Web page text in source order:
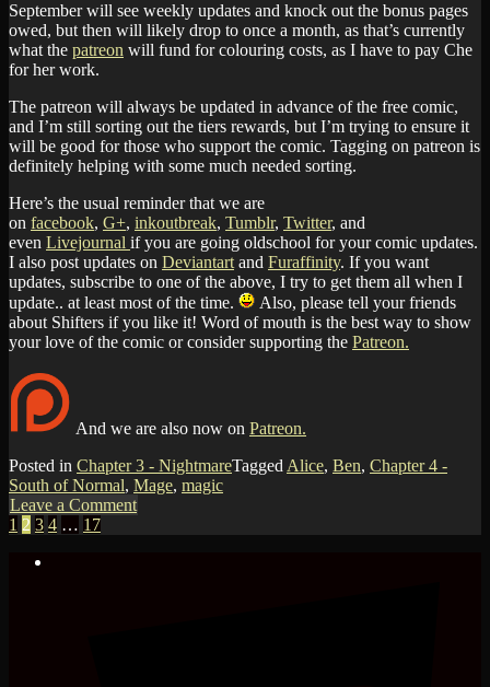
September will see weekly updates and knock out the bonus pages
owed, but then will likely drop to once a month, as that’s currently
what the patreon will fund for colouring costs, as I have to pay Che
for her work.
The patreon will always be updated in advance of the free comic,
and I’m still sorting out the tiers rewards, but I’m trying to ensure it
will be good for those who support the comic. Tagging on patreon is
definitely helping with some much needed sorting.
Here’s the usual reminder that we are
on facebook, G+, inkoutbreak, Tumblr, Twitter, and
even Livejournal if you are going oldschool for your comic updates.
I also post updates on Deviantart and Furaffinity. If you want
updates, subscribe to one of the above, I try to get them all when I
update.. at least most of the time.
Also, please tell your friends
about Shifters if you like it! Word of mouth is the best way to show
your love of the comic or consider supporting the Patreon.
And we are also now on Patreon.
Posted in Chapter 3 - NightmareTagged Alice, Ben, Chapter 4 -
South of Normal, Mage, magic
Leave a Comment
1 2 3 4 … 17